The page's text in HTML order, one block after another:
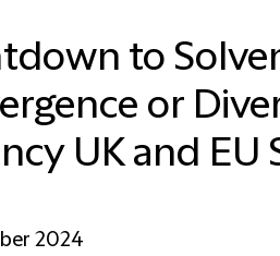
to
or
UK and EU
2024